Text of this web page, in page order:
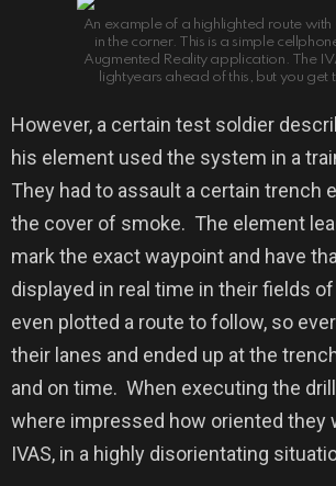
An example of a highlighted route with
in the corner. This is a simple
Augmented Reality application. The
lightyears ahead of this, but you get
However, a certain test soldier
his element used the system in a
They had to assault a certain trench
the cover of smoke. The element
mark the exact waypoint and have
displayed in real time in their fields
even plotted a route to follow, so
their lanes and ended up at the
and on time. When executing the
where impressed how oriented they
IVAS, in a highly disorientating